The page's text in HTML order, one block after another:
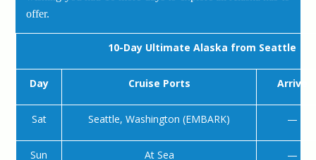
offer.
10-Day Ultimate Alaska from Seattle
Day Cruise Ports Arrive
Sat Seattle, Washington (EMBARK) —
Sun At Sea —